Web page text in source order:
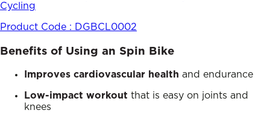
Cycling
Product Code : DGBCL0002
Benefits of Using an Spin Bike
Improves cardiovascular health and endurance
Low-impact workout that is easy on joints and
knees